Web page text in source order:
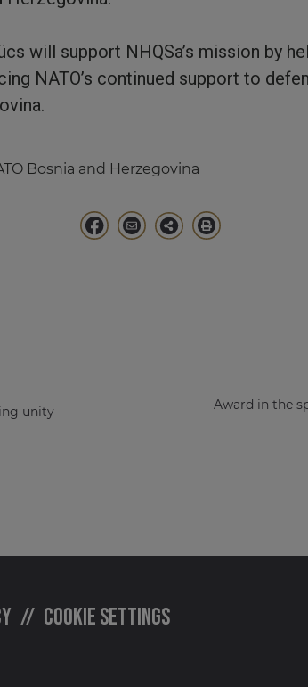
will support NHQSa’s mission by
NATO’s continued support to
Bosnia and Herzegovina
unity
Award in the
Cookie settings